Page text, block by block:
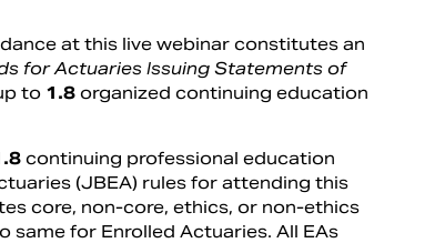
at this live webinar constitutes an
for Actuaries Issuing Statements of
to 1.8 organized continuing education
continuing professional education
(JBEA) rules for attending this
core, non-core, ethics, or non-ethics
for Enrolled Actuaries. All EAs